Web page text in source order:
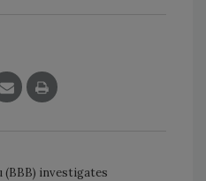
(BBB) investigates